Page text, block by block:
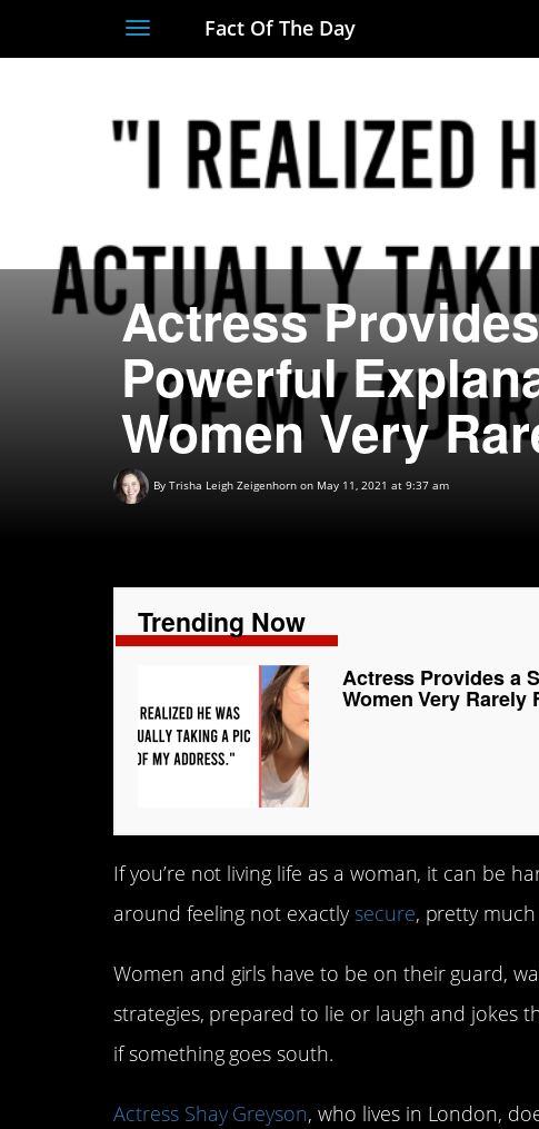
ToggleFact Of The Day
Actress
Powerful
Women Very
By Trisha Leigh Zeigenhorn on May 11, 2021 at 9:37 am
Trending Now
Actress Provides a
Women Very Rarely
If you’re not living life as a woman, it can be
around feeling not exactly secure, pretty
Women and girls have to be on their guard,
strategies, prepared to lie or laugh and jokes
if something goes south.
Actress Shay Greyson, who lives in London,